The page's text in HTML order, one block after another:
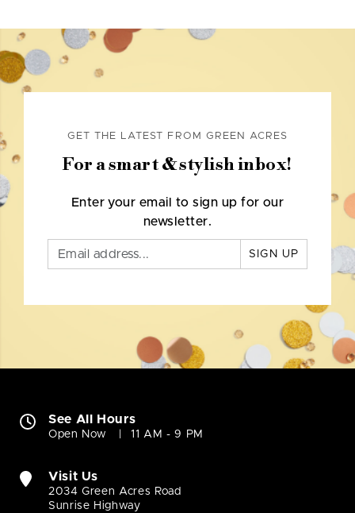
GET THE LATEST FROM GREEN ACRES
For a smart & stylish inbox!
Enter your email to sign up for our
newsletter.
SIGN UP
See All Hours
Open Now 11 AM - 9 PM
Visit Us
2034 Green Acres Road
Sunrise Highway